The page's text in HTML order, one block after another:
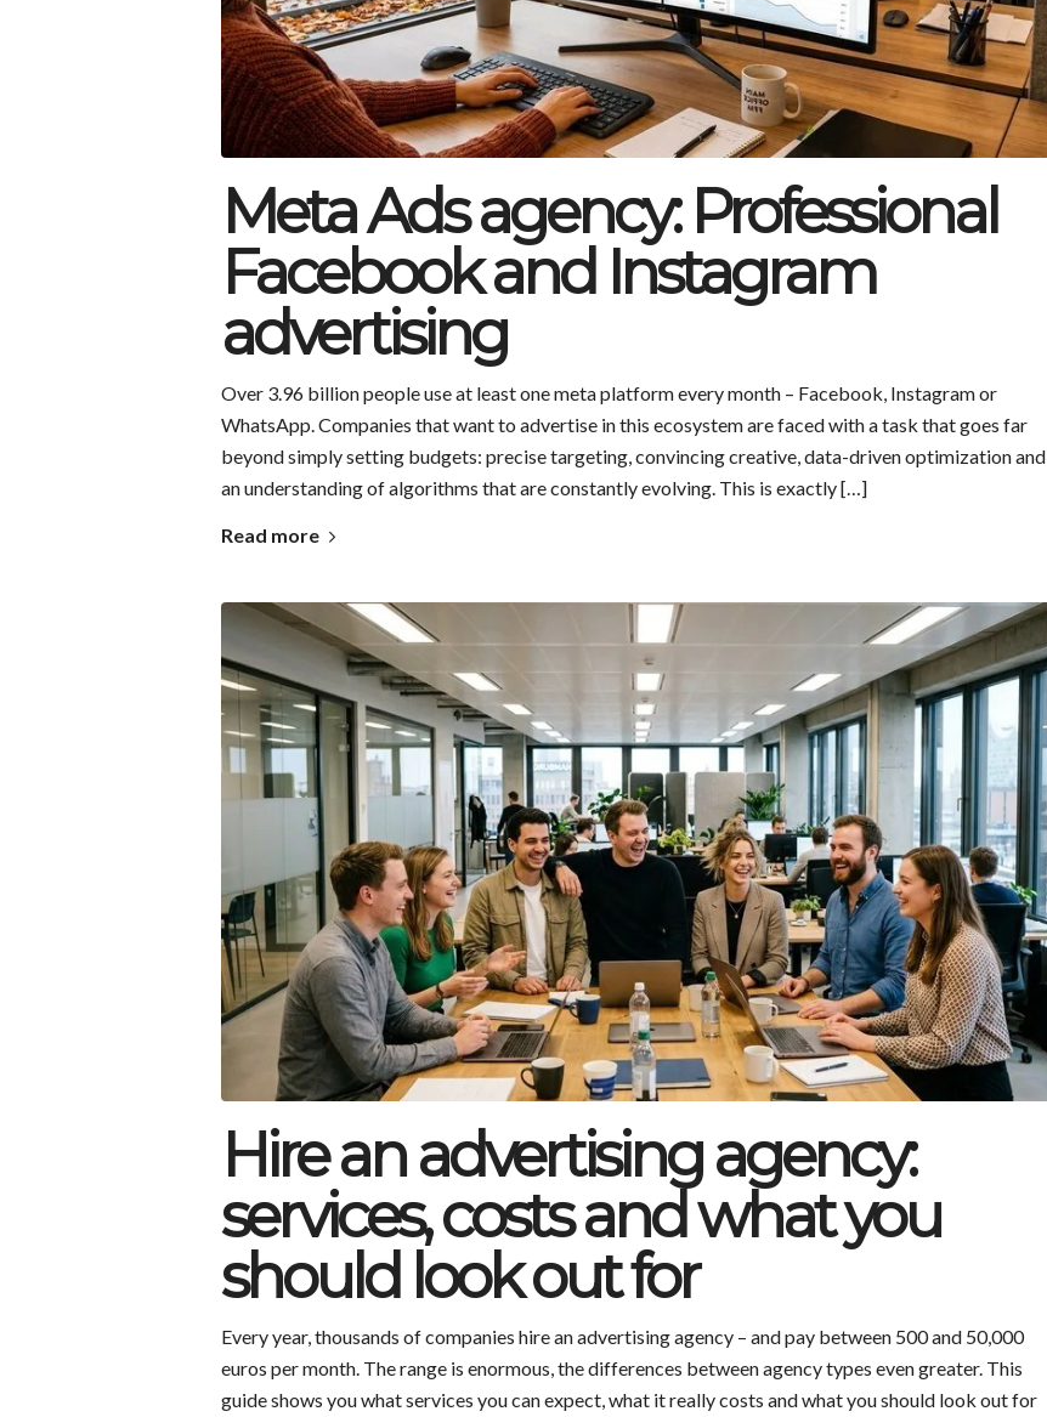
Meta Ads agency: Professional
Facebook and Instagram
advertising
Over 3.96 billion people use at least one meta platform every month – Facebook, Instagram or
WhatsApp. Companies that want to advertise in this ecosystem are faced with a task that goes far
beyond simply setting budgets: precise targeting, convincing creative, data-driven optimization and
an understanding of algorithms that are constantly evolving. This is exactly […]
Read more
Hire an advertising agency:
services, costs and what you
should look out for
Every year, thousands of companies hire an advertising agency – and pay between 500 and 50,000
euros per month. The range is enormous, the differences between agency types even greater. This
guide shows you what services you can expect, what it really costs and what you should look out for